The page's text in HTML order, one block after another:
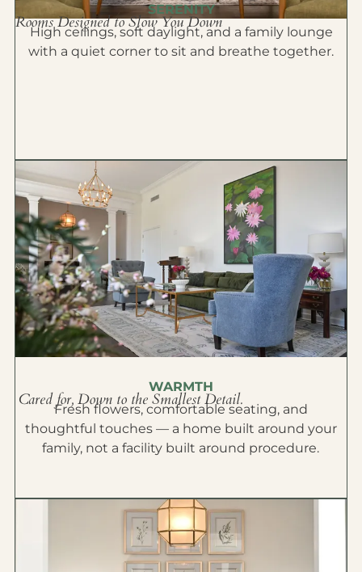
SERENITY
Rooms Designed to Slow You Down
High ceilings, soft daylight, and a family lounge
with a quiet corner to sit and breathe together.
WARMTH
Cared for, Down to the Smallest Detail.
Fresh flowers, comfortable seating, and
thoughtful touches — a home built around your
family, not a facility built around procedure.